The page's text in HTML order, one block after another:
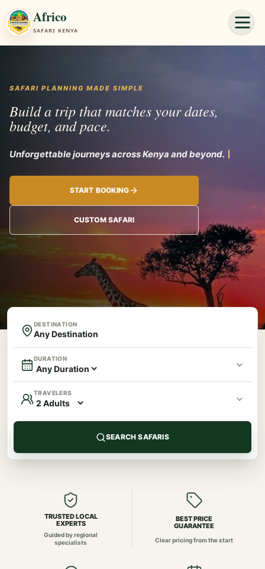
Africo
SAFARI KENYA
SAFARI PLANNING MADE SIMPLE
Build a trip that matches your dates,
budget, and pace.
Unforgettab
START BOOKING
CUSTOM SAFARI
DESTINATION
DURATION
TRAVELERS
SEARCH SAFARIS
TRUSTED LOCAL
EXPERTS
Guided by regional
specialists
BEST PRICE
GUARANTEE
Clear pricing from the start